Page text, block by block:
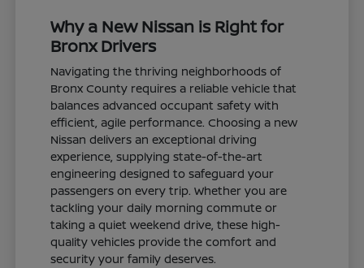
Why a New Nissan is Right for
Bronx Drivers
Navigating the thriving neighborhoods of
Bronx County requires a reliable vehicle that
balances advanced occupant safety with
efficient, agile performance. Choosing a new
Nissan delivers an exceptional driving
experience, supplying state-of-the-art
engineering designed to safeguard your
passengers on every trip. Whether you are
tackling your daily morning commute or
taking a quiet weekend drive, these high-
quality vehicles provide the comfort and
security your family deserves.